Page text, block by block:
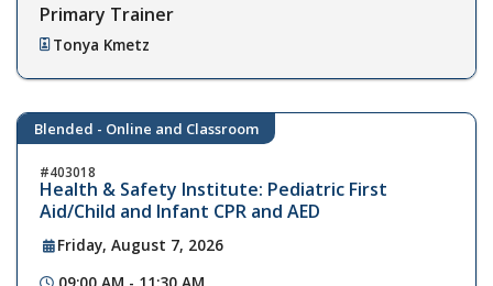
Primary Trainer
Tonya Kmetz
Blended - Online and Classroom
403018
Health & Safety Institute: Pediatric First
Aid/Child and Infant CPR and AED
Friday, August 7, 2026
09:00 AM - 11:30 AM